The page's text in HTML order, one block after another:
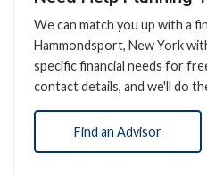
We can match you up with a
Hammondsport, New York
specific financial needs for
contact details, and we'll do
Find an Advisor